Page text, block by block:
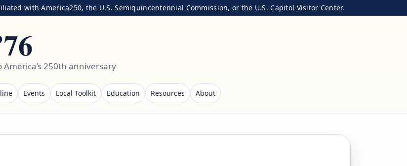
with America250, the U.S. Semiquincentennial Commission, or the U.S. Capitol Visitor Center.
250th anniversary
Events Local Toolkit Education Resources About